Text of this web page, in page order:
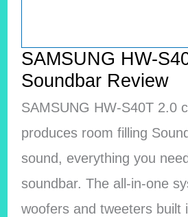
SAMSUNG HW-
Soundbar Review
SAMSUNG HW-S40T 2.0
produces room filling
sound, everything you
soundbar. The all-in-one
woofers and tweeters built